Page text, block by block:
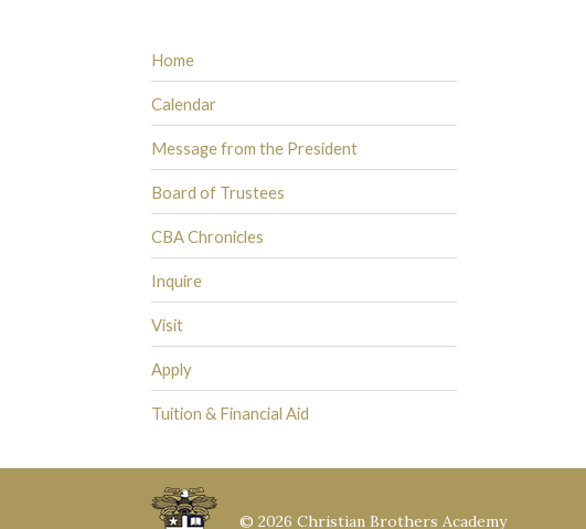
Home
Calendar
Message from the President
Board of Trustees
CBA Chronicles
Inquire
Visit
Apply
Tuition & Financial Aid
© 2026 Christian Brothers Academy